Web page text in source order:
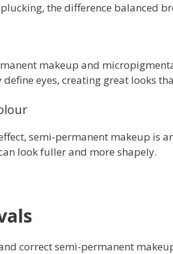
the difference balanced
makeup and
eyes, creating great looks
semi-permanent makeup is
look fuller and more shapely.
correct semi-permanent